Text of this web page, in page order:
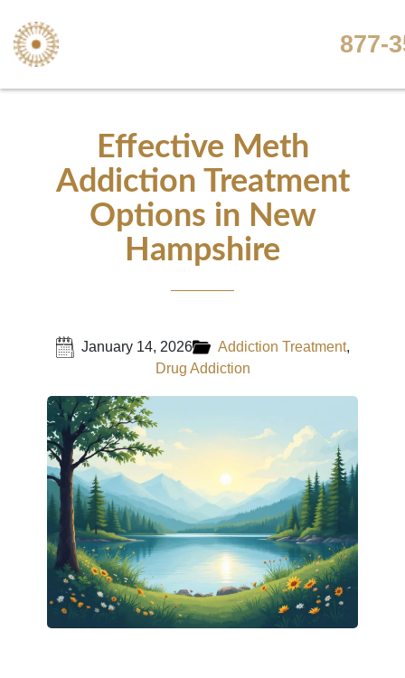
877-
Effective Meth
Addiction Treatment
Options in New
Hampshire
January 14, 2026 Addiction Treatment,
Drug Addiction